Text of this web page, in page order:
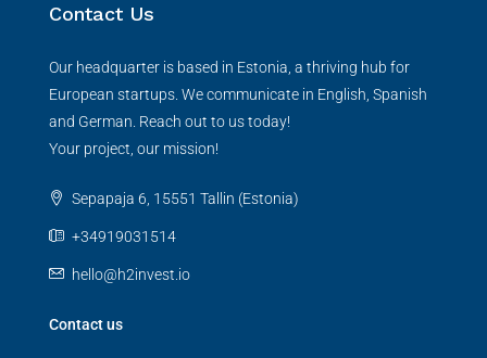
Contact Us
Our headquarter is based in Estonia, a thriving hub for
European startups. We communicate in English, Spanish
and German. Reach out to us today!
Your project, our mission!
Sepapaja 6, 15551 Tallin (Estonia)
+34919031514
hello@h2invest.io
Contact us